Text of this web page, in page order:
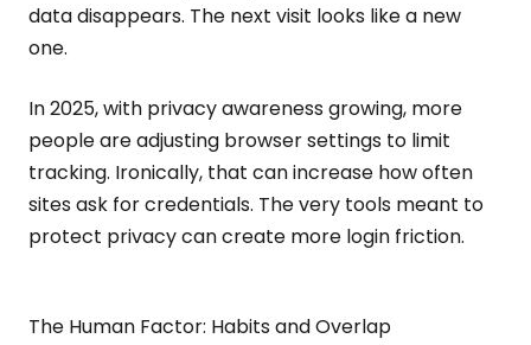
data disappears. The next visit looks like a new
one.
In 2025, with privacy awareness growing, more
people are adjusting browser settings to limit
tracking. Ironically, that can increase how often
sites ask for credentials. The very tools meant to
protect privacy can create more login friction.
The Human Factor: Habits and Overlap